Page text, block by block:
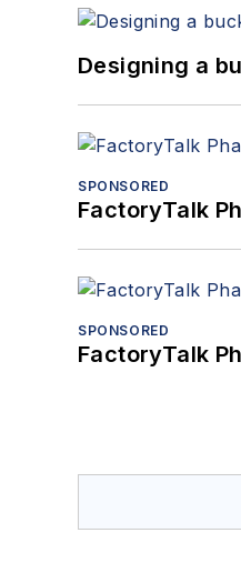
Designing a
SPONSORED
FactoryTalk
SPONSORED
FactoryTalk